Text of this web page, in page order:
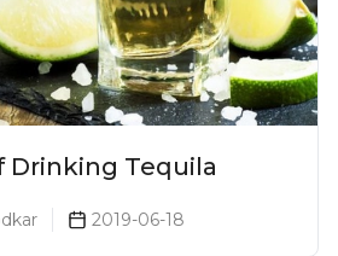
Drinking Tequila
2019-06-18